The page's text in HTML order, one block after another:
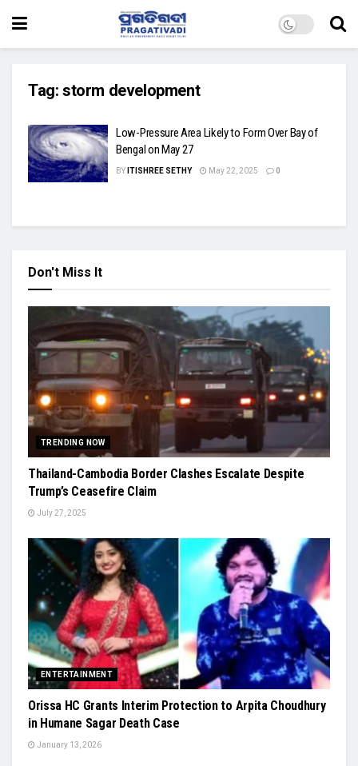
Tag: storm development
Low-Pressure Area Likely to Form Over Bay of
Bengal on May 27
BY ITISHREE SETHY May 22, 2025 0
Don't Miss It
TRENDING NOW
Thailand-Cambodia Border Clashes Escalate Despite
Trump’s Ceasefire Claim
July 27, 2025
ENTERTAINMENT
Orissa HC Grants Interim Protection to Arpita Choudhury
in Humane Sagar Death Case
January 13, 2026